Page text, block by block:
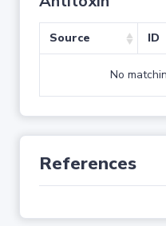
Source ID
No
References